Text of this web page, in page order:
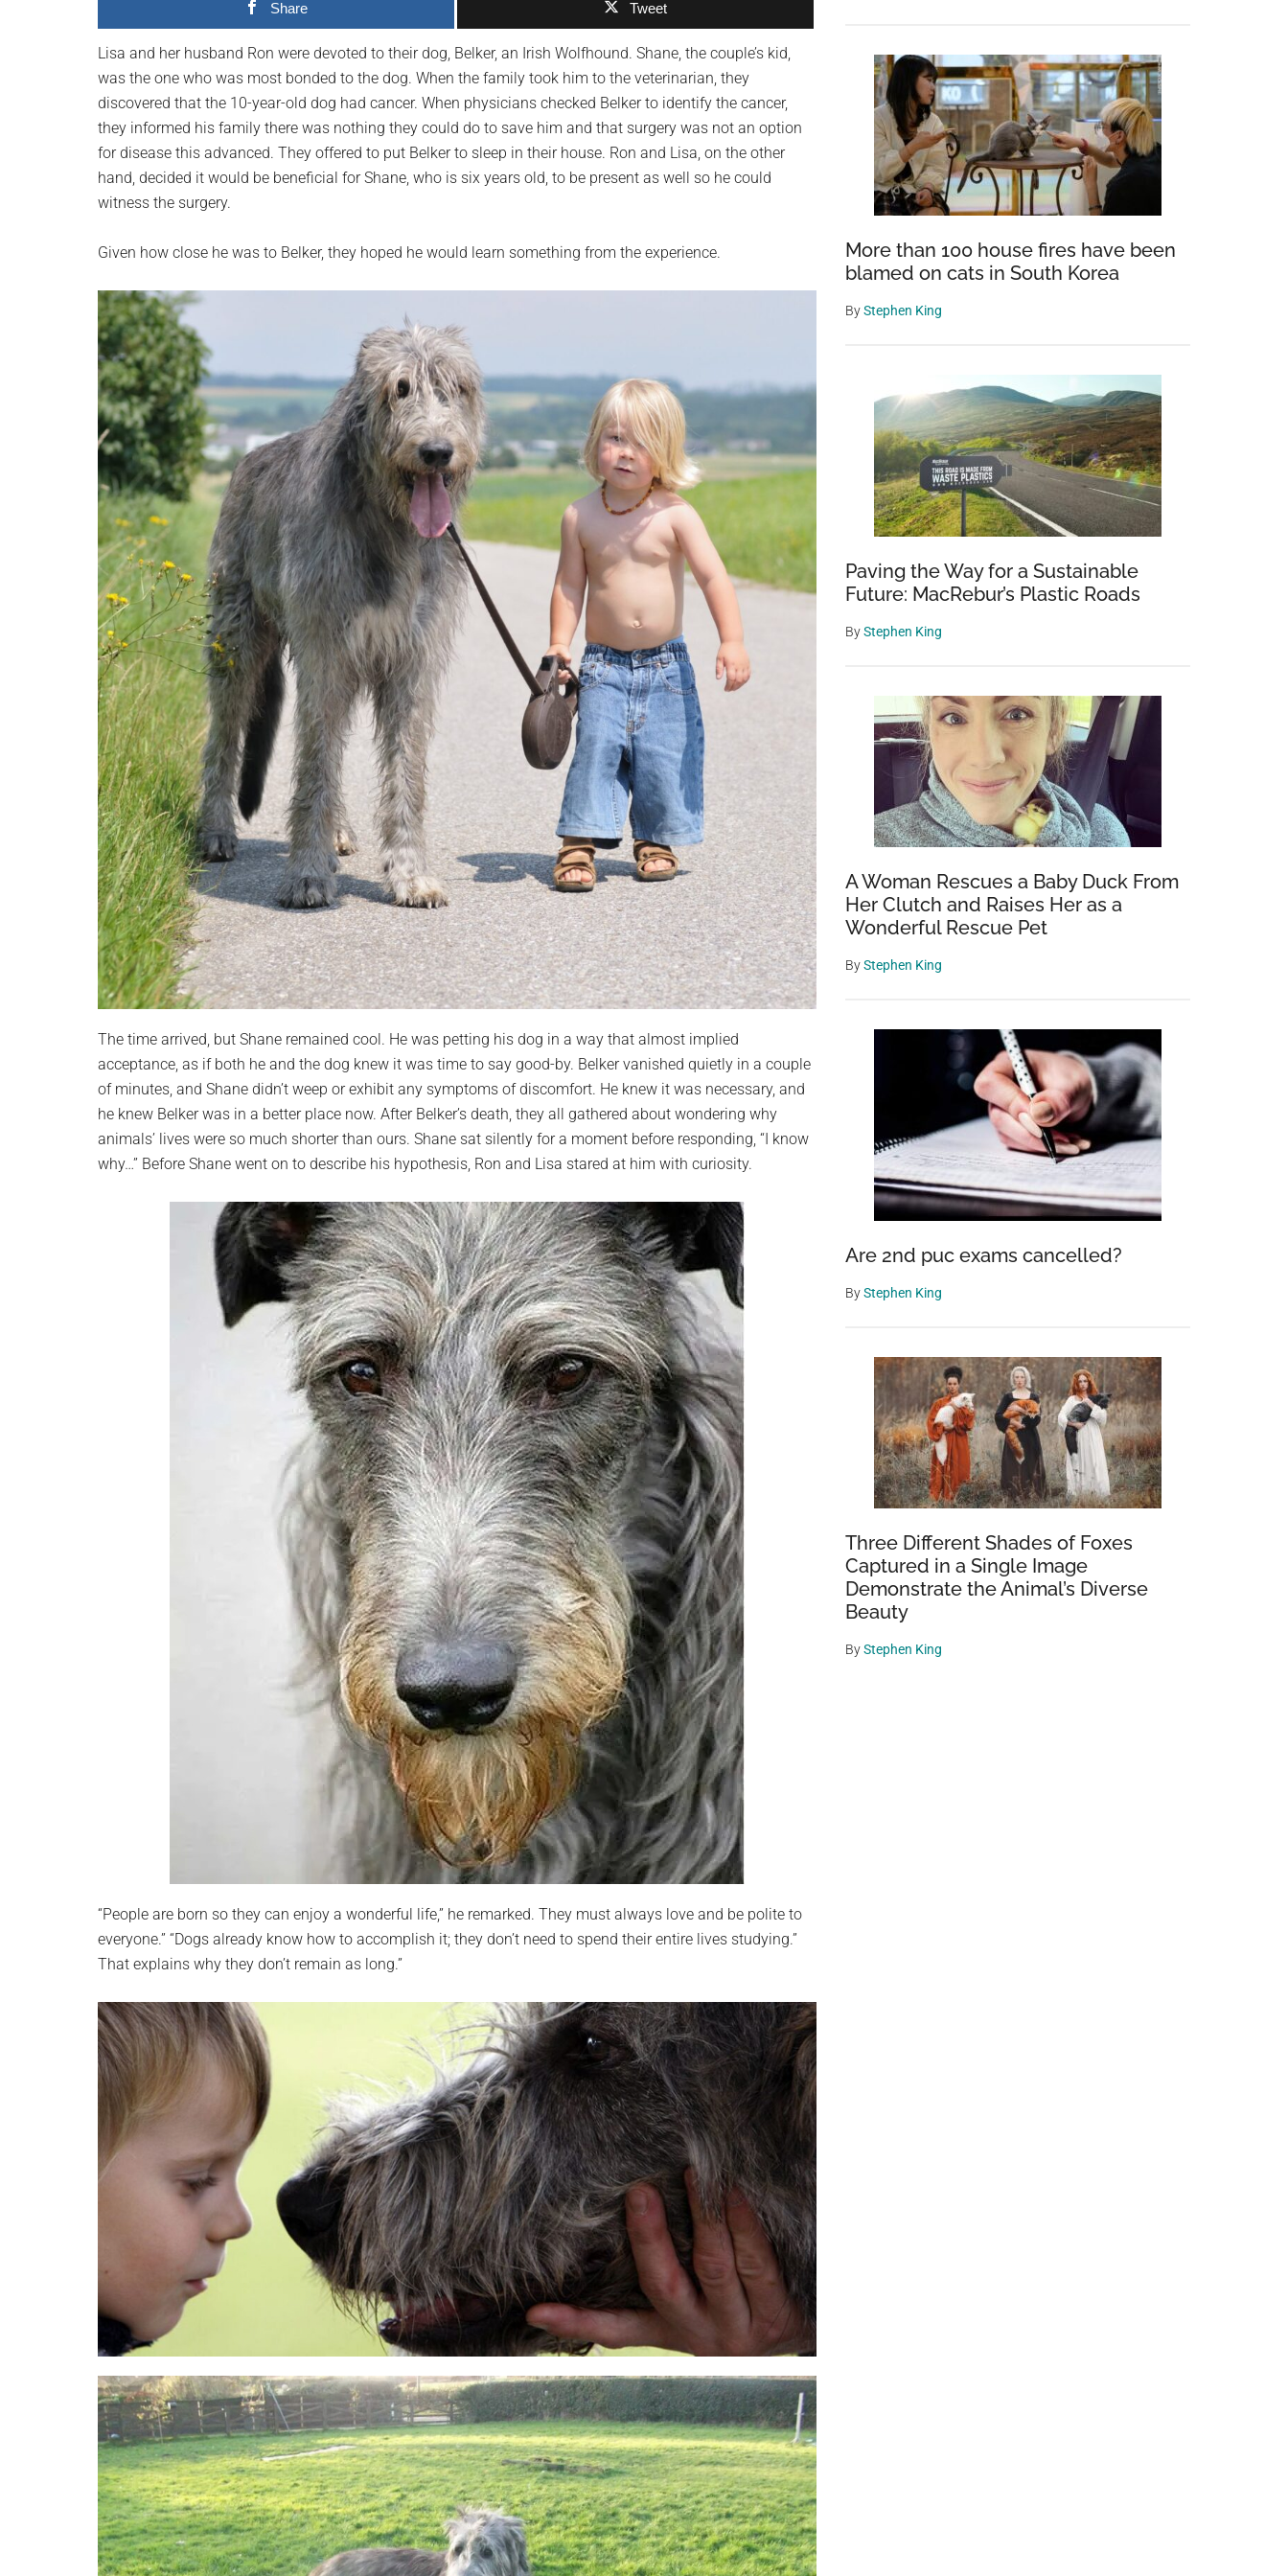
Share Tweet
Lisa and her husband Ron were devoted to their dog, Belker, an Irish Wolfhound. Shane, the couple’s kid,
was the one who was most bonded to the dog. When the family took him to the veterinarian, they
discovered that the 10-year-old dog had cancer. When physicians checked Belker to identify the cancer,
they informed his family there was nothing they could do to save him and that surgery was not an option
for disease this advanced. They offered to put Belker to sleep in their house. Ron and Lisa, on the other
hand, decided it would be beneficial for Shane, who is six years old, to be present as well so he could
witness the surgery.
Given how close he was to Belker, they hoped he would learn something from the experience.
The time arrived, but Shane remained cool. He was petting his dog in a way that almost implied
acceptance, as if both he and the dog knew it was time to say good-by. Belker vanished quietly in a couple
of minutes, and Shane didn’t weep or exhibit any symptoms of discomfort. He knew it was necessary, and
he knew Belker was in a better place now. After Belker’s death, they all gathered about wondering why
animals’ lives were so much shorter than ours. Shane sat silently for a moment before responding, “I know
why…” Before Shane went on to describe his hypothesis, Ron and Lisa stared at him with curiosity.
“People are born so they can enjoy a wonderful life,” he remarked. They must always love and be polite to
everyone.” “Dogs already know how to accomplish it; they don’t need to spend their entire lives studying.”
That explains why they don’t remain as long.”
More than 100 house fires have been
blamed on cats in South Korea
ByStephen King
Paving the Way for a Sustainable
Future: MacRebur’s Plastic Roads
ByStephen King
A Woman Rescues a Baby Duck From
Her Clutch and Raises Her as a
Wonderful Rescue Pet
ByStephen King
Are 2nd puc exams cancelled?
ByStephen King
Three Different Shades of Foxes
Captured in a Single Image
Demonstrate the Animal’s Diverse
Beauty
ByStephen King